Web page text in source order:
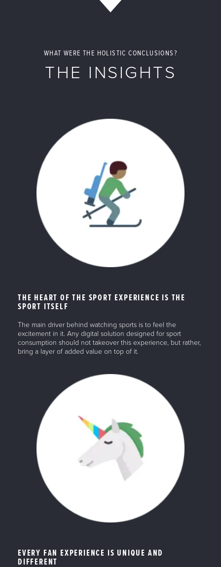
WHAT WERE THE HOLISTIC CONCLUSIONS?
THE INSIGHTS
THE HEART OF THE SPORT EXPERIENCE IS THE
SPORT ITSELF
The main driver behind watching sports is to feel the
excitement in it. Any digital solution designed for sport
consumption should not takeover this experience, but rather,
bring a layer of added value on top of it.
EVERY FAN EXPERIENCE IS UNIQUE AND
DIFFERENT